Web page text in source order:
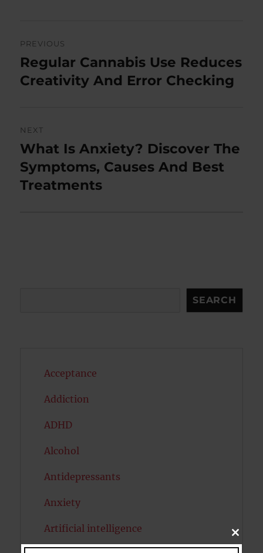
navigation
PREVIOUS
Previous
post:
Regular Cannabis Use Reduces
Creativity And Error Checking
NEXT
Next
post:
What Is Anxiety? Discover The
Symptoms, Causes And Best
Treatments
SEARCH
Acceptance
Addiction
ADHD
Alcohol
Antidepressants
Anxiety
Artificial intelligence
CLOSE
THIS